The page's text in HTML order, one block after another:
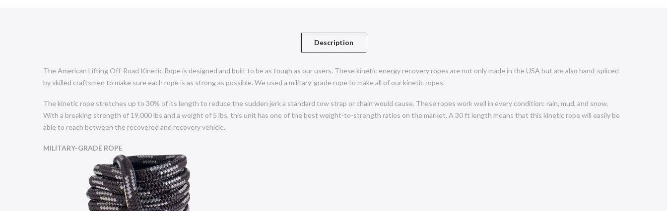
Description
The American Lifting Off-Road Kinetic Rope is designed and built to be as tough as our users. These kinetic energy recovery ropes are not only made in the USA but are also hand-spliced
by skilled craftsmen to make sure each rope is as strong as possible. We used a military-grade rope to make all of our kinetic ropes.
The kinetic rope stretches up to 30% of its length to reduce the sudden jerk a standard tow strap or chain would cause. These ropes work well in every condition: rain, mud, and snow.
With a breaking strength of 19,000 lbs and a weight of 5 lbs, this unit has one of the best weight-to-strength ratios on the market. A 30 ft length means that this kinetic rope will easily be
able to reach between the recovered and recovery vehicle.
MILITARY-GRADE ROPE